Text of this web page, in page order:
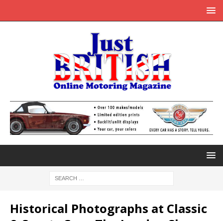
Historical Photographs at Classic